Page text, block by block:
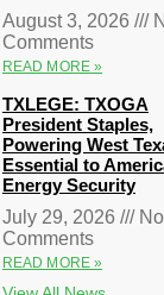
August 3, 2026
Comments
READ MORE »
TXLEGE: TXOGA
President Staples,
Powering West
Essential to
Energy Security
July 29, 2026
No
Comments
READ MORE »